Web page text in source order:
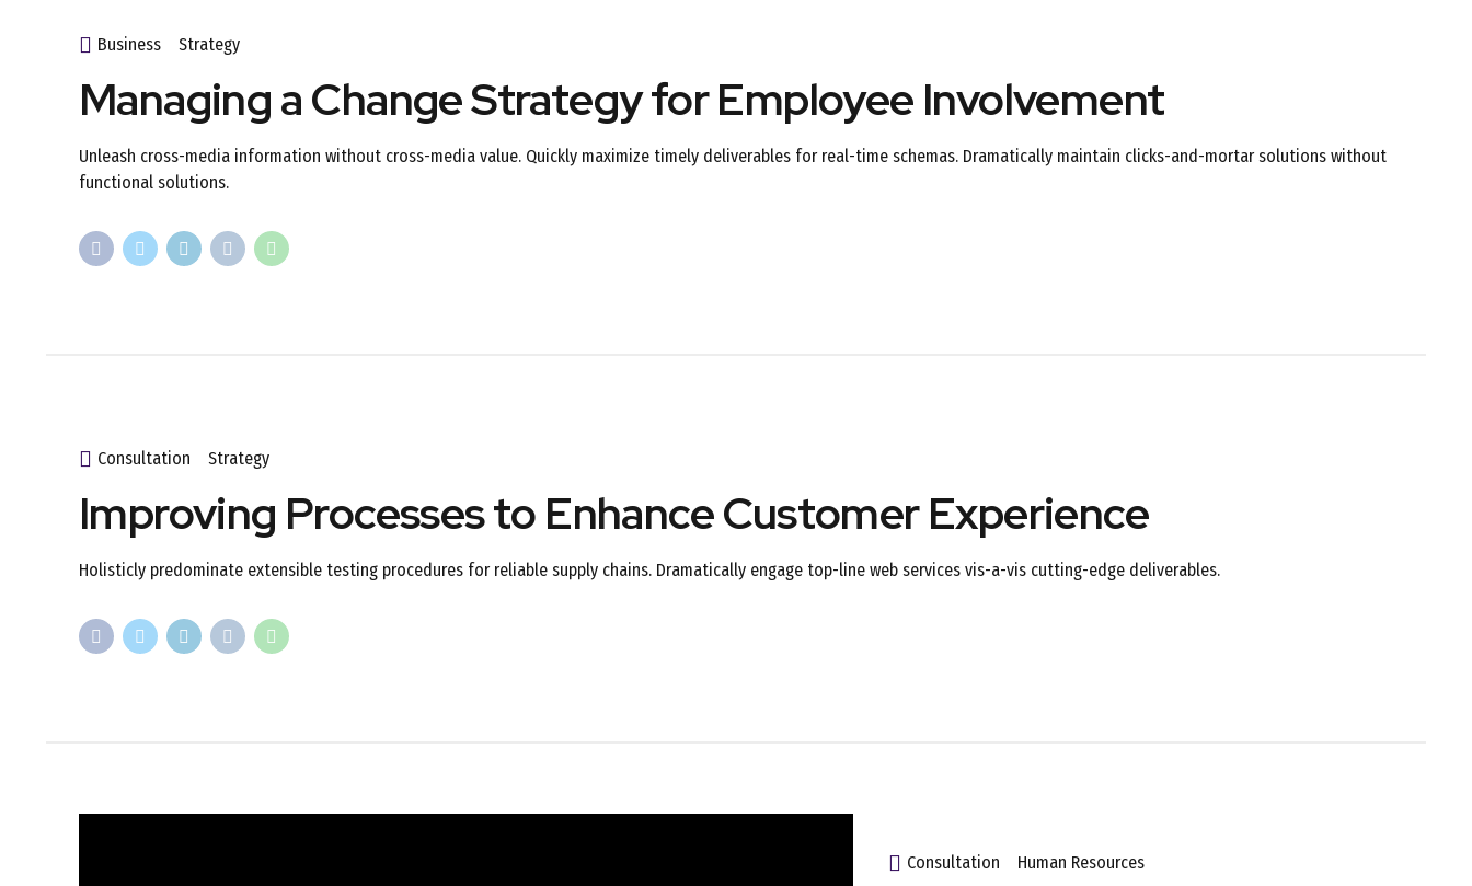
Business Strategy
Managing a Change Strategy for Employee Involvement
Unleash cross-media information without cross-media value. Quickly maximize timely deliverables for real-time schemas. Dramatically maintain clicks-and-mortar solutions without
functional solutions.
Consultation Strategy
Improving Processes to Enhance Customer Experience
Holisticly predominate extensible testing procedures for reliable supply chains. Dramatically engage top-line web services vis-a-vis cutting-edge deliverables.
Consultation Human Resources